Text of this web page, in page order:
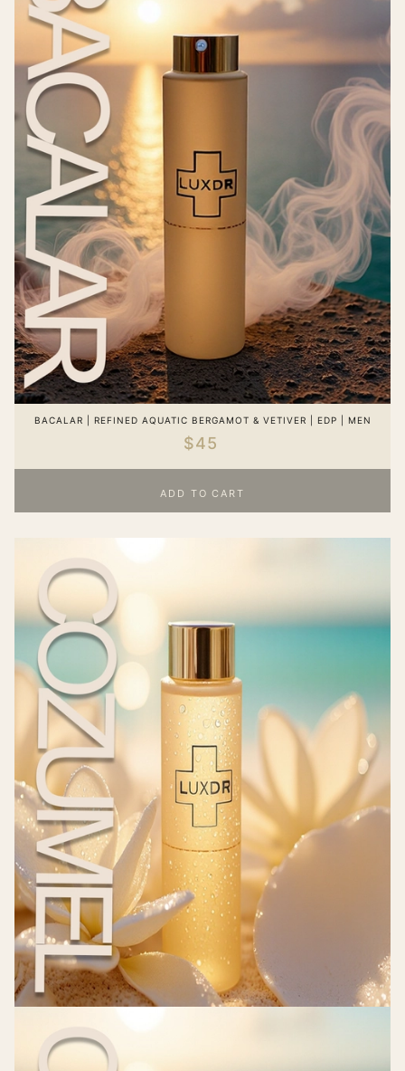
BACALAR | REFINED AQUATIC BERGAMOT & VETIVER | EDP | MEN
$45
ADD TO CART